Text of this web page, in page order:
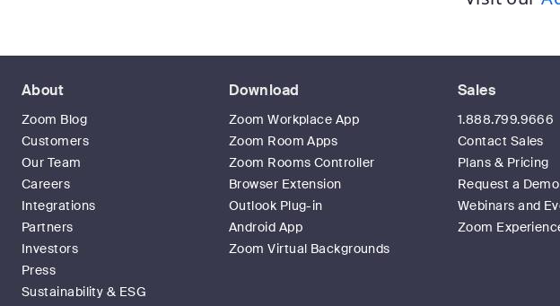
About
Zoom Blog
Customers
Our Team
Careers
Integrations
Partners
Investors
Press
Sustainability & ESG
Download
Zoom Workplace App
Zoom Room Apps
Zoom Rooms Controller
Browser Extension
Outlook Plug-in
Android App
Zoom Virtual Backgrounds
Sales
1.888.799.9666
Contact Sales
Plans & Pricing
Request a Demo
Webinars and
Zoom